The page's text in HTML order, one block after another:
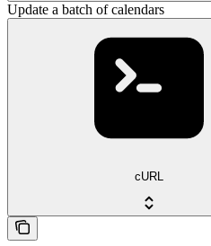
Update a batch of calendars
cURL